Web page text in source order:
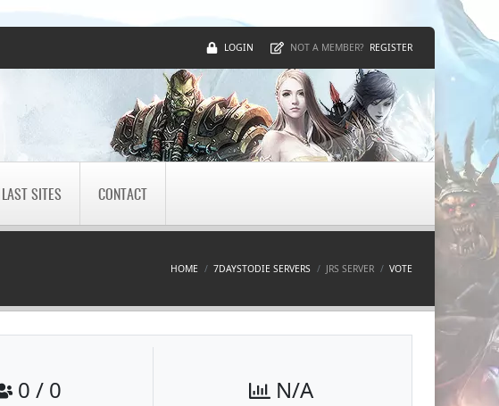
LOGIN NOT A MEMBER? REGISTER
LAST SITES CONTACT
HOME 7DAYSTODIE SERVERS JRS SERVER VOTE
0 / 0 N/A